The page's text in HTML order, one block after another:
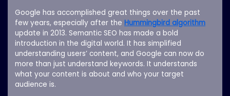
Google has accomplished great things over the past
few years, especially after theHummingbird algorithm
update in 2013. Semantic SEO has made a bold
introduction in the digital world. It has simplified
understanding users’ content, and Google can now do
more than just understand keywords. It understands
what your content is about and who your target
audience is.